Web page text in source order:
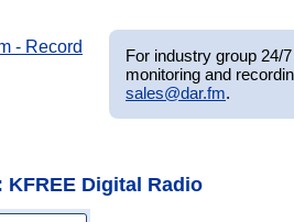
For industry group 24/
monitoring and
sales@dar.fm.
KFREE Digital Radio